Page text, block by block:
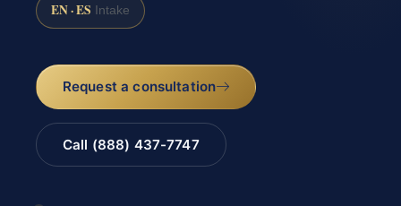
EN · ES Intake
Request a consultation
Call (888) 437-7747